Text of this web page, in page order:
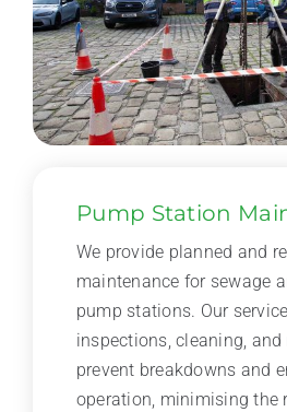
Pump Station
We provide planned and
maintenance for sewage
pump stations. Our
inspections, cleaning,
prevent breakdowns and
operation, minimising the